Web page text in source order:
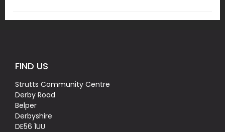
FIND US
Strutts Community Centre
Derby Road
Belper
Derbyshire
DE56 1UU